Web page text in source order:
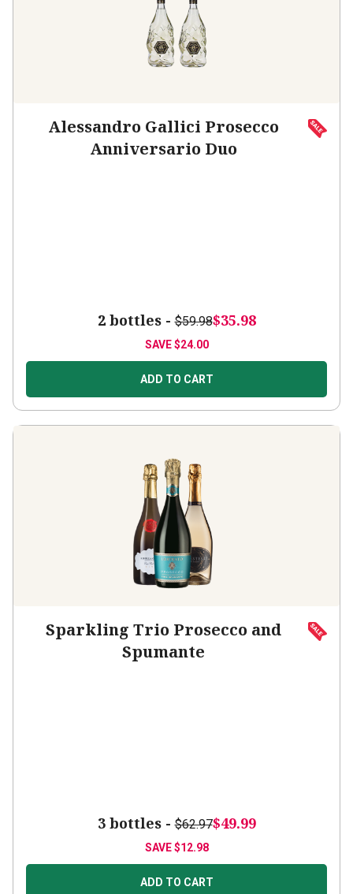
Alessandro Gallici Prosecco
Anniversario Duo
2 bottles -$59.98$35.98
SAVE$24.00
ADD TO CART
Sparkling Trio Prosecco and
Spumante
3 bottles -$62.97$49.99
SAVE$12.98
ADD TO CART